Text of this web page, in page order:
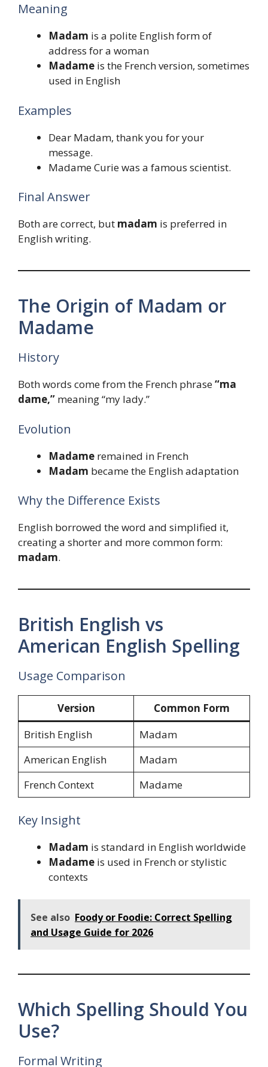
Meaning
Madam is a polite English form of
address for a woman
Madame is the French version, sometimes
used in English
Examples
Dear Madam, thank you for your
message.
Madame Curie was a famous scientist.
Final Answer
Both are correct, but madam is preferred in
English writing.
The Origin of Madam or
Madame
History
Both words come from the French phrase“ma
dame,” meaning “my lady.”
Evolution
Madame remained in French
Madam became the English adaptation
Why the Difference Exists
English borrowed the word and simplified it,
creating a shorter and more common form:
madam.
British English vs
American English Spelling
Usage Comparison
Version
Common Form
British English
Madam
American English
Madam
French Context
Madame
Key Insight
Madam is standard in English worldwide
Madame is used in French or stylistic
contexts
See also Foody or Foodie: Correct Spelling
and Usage Guide for 2026
Which Spelling Should You
Use?
Formal Writing